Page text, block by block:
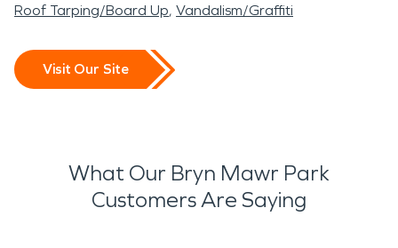
Roof Tarping/Board Up Vandalism/Graffiti
Visit Our Site
What Our Bryn Mawr Park
Customers Are Saying